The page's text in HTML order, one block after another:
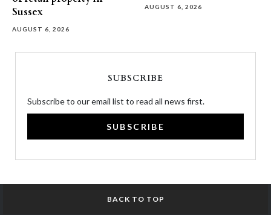
Sussex
AUGUST 6, 2026
AUGUST 6, 2026
SUBSCRIBE
Subscribe to our email list to read all news first.
SUBSCRIBE
BACK TO TOP